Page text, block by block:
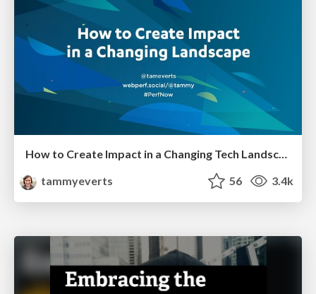
How to Create Impact in a Changing Tech Landscape [PerfNow 2023]
tammyeverts
56 3.4k